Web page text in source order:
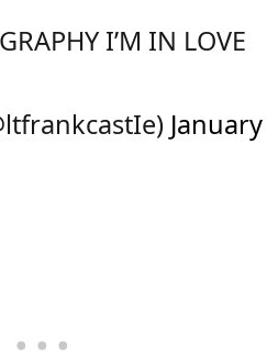
I’M IN LOVE